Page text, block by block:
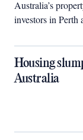
Australia’s
investors in Perth
Housing
Australia